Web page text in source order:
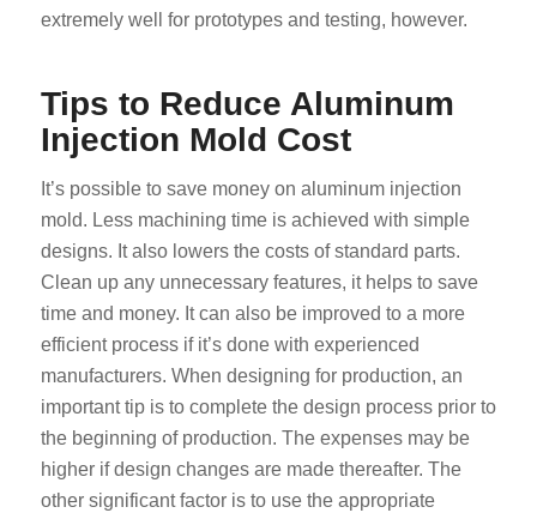
extremely well for prototypes and testing, however.
Tips to Reduce Aluminum
Injection Mold Cost
It’s possible to save money on aluminum injection
mold. Less machining time is achieved with simple
designs. It also lowers the costs of standard parts.
Clean up any unnecessary features, it helps to save
time and money. It can also be improved to a more
efficient process if it’s done with experienced
manufacturers. When designing for production, an
important tip is to complete the design process prior to
the beginning of production. The expenses may be
higher if design changes are made thereafter. The
other significant factor is to use the appropriate